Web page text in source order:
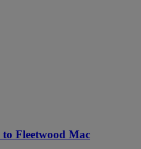
Fleetwood Mac